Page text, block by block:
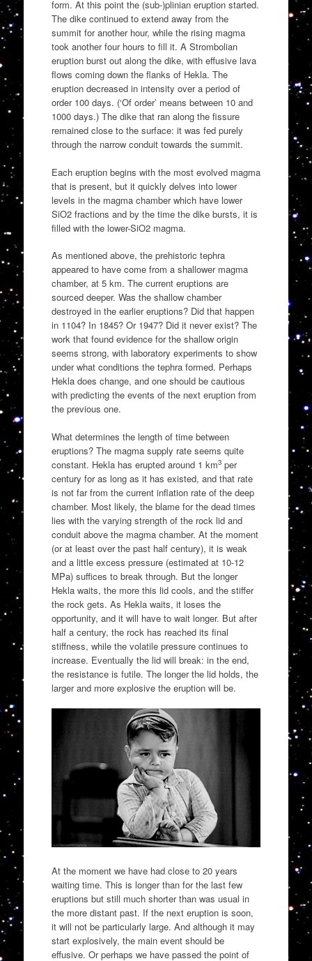
form. At this point the (sub-)plinian eruption started.
The dike continued to extend away from the
summit for another hour, while the rising magma
took another four hours to fill it. A Strombolian
eruption burst out along the dike, with effusive lava
flows coming down the flanks of Hekla. The
eruption decreased in intensity over a period of
order 100 days. (‘Of order’ means between 10 and
1000 days.) The dike that ran along the fissure
remained close to the surface: it was fed purely
through the narrow conduit towards the summit.
Each eruption begins with the most evolved magma
that is present, but it quickly delves into lower
levels in the magma chamber which have lower
SiO2 fractions and by the time the dike bursts, it is
filled with the lower-SiO2 magma.
As mentioned above, the prehistoric tephra
appeared to have come from a shallower magma
chamber, at 5 km. The current eruptions are
sourced deeper. Was the shallow chamber
destroyed in the earlier eruptions? Did that happen
in 1104? In 1845? Or 1947? Did it never exist? The
work that found evidence for the shallow origin
seems strong, with laboratory experiments to show
under what conditions the tephra formed. Perhaps
Hekla does change, and one should be cautious
with predicting the events of the next eruption from
the previous one.
What determines the length of time between
eruptions? The magma supply rate seems quite
constant. Hekla has erupted around 1 km3per
century for as long as it has existed, and that rate
is not far from the current inflation rate of the deep
chamber. Most likely, the blame for the dead times
lies with the varying strength of the rock lid and
conduit above the magma chamber. At the moment
(or at least over the past half century), it is weak
and a little excess pressure (estimated at 10-12
MPa) suffices to break through. But the longer
Hekla waits, the more this lid cools, and the stiffer
the rock gets. As Hekla waits, it loses the
opportunity, and it will have to wait longer. But after
half a century, the rock has reached its final
stiffness, while the volatile pressure continues to
increase. Eventually the lid will break: in the end,
the resistance is futile. The longer the lid holds, the
larger and more explosive the eruption will be.
At the moment we have had close to 20 years
waiting time. This is longer than for the last few
eruptions but still much shorter than was usual in
the more distant past. If the next eruption is soon,
it will not be particularly large. And although it may
start explosively, the main event should be
effusive. Or perhaps we have passed the point of